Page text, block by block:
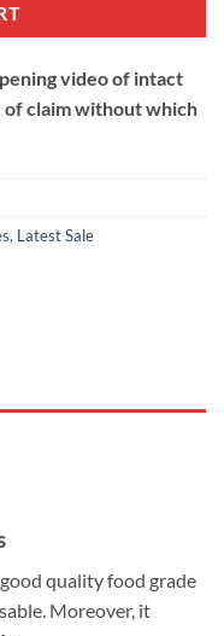
video of intact
of claim without which
, Latest Sale
quality food grade
Moreover, it